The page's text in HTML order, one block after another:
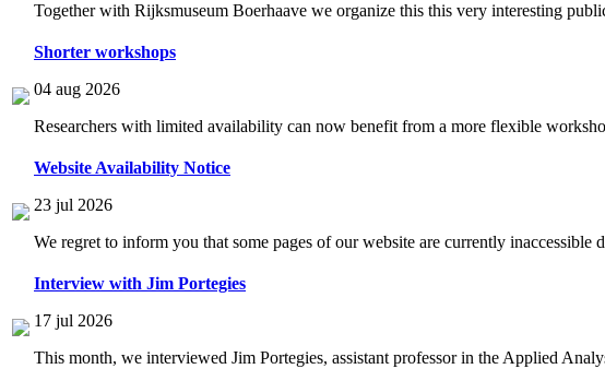
Together with Rijksmuseum Boerhaave we organize this this very interesting
Shorter workshops
04 aug 2026
Researchers with limited availability can now benefit from a more flexible
Website Availability Notice
23 jul 2026
We regret to inform you that some pages of our website are currently inaccessible
Interview with Jim Portegies
17 jul 2026
This month, we interviewed Jim Portegies, assistant professor in the Applied